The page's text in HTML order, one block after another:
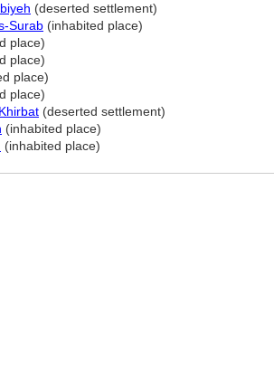
(deserted settlement)
Surab (inhabited place)
place)
place)
place)
place)
(deserted settlement)
(inhabited place)
(inhabited place)